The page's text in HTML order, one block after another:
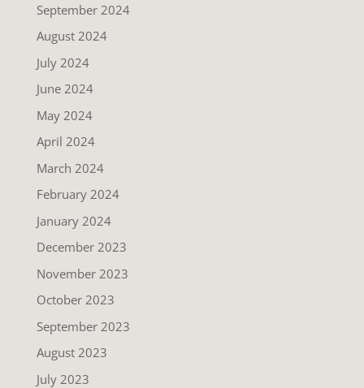
September 2024
August 2024
July 2024
June 2024
May 2024
April 2024
March 2024
February 2024
January 2024
December 2023
November 2023
October 2023
September 2023
August 2023
July 2023